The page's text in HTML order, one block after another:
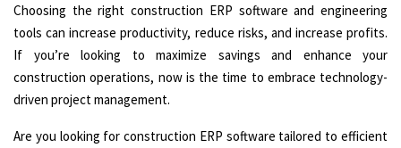
Choosing the right construction ERP software and engineering
tools can increase productivity, reduce risks, and increase profits.
If you’re looking to maximize savings and enhance your
construction operations, now is the time to embrace technology-
driven project management.
Are you looking for construction ERP software tailored to efficient